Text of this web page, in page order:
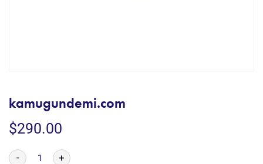
kamugundemi.com
$290.00
- +